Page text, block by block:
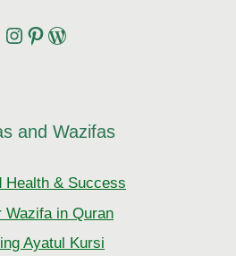
Instagram
Pinterest
Wordpress
and Wazifas
Health & Success
Wazifa in Quran
Ayatul Kursi